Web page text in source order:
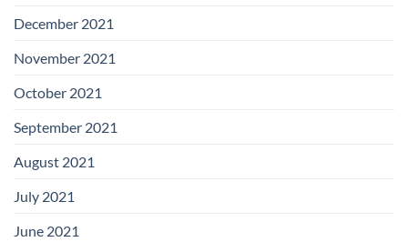
December 2021
November 2021
October 2021
September 2021
August 2021
July 2021
June 2021